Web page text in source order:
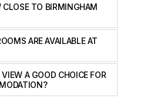
CLOSE TO BIRMINGHAM
ARE AVAILABLE AT
A GOOD CHOICE FOR